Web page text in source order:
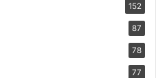
152
87
78
77